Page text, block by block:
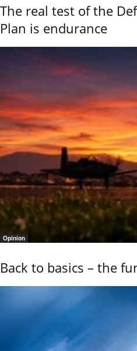
The real test of the
Plan is endurance
Opinion
Back to basics – the